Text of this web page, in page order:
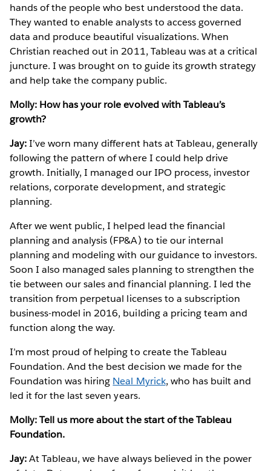
hands of the people who best understood the data.
They wanted to enable analysts to access governed
data and produce beautiful visualizations. When
Christian reached out in 2011, Tableau was at a critical
juncture. I was brought on to guide its growth strategy
and help take the company public.
Molly: How has your role evolved with Tableau’s
growth?
Jay:I’ve worn many different hats at Tableau, generally
following the pattern of where I could help drive
growth. Initially, I managed our IPO process, investor
relations, corporate development, and strategic
planning.
After we went public, I helped lead the financial
planning and analysis (FP&A) to tie our internal
planning and modeling with our guidance to investors.
Soon I also managed sales planning to strengthen the
tie between our sales and financial planning. I led the
transition from perpetual licenses to a subscription
business-model in 2016, building a pricing team and
function along the way.
I’m most proud of helping to create the Tableau
Foundation. And the best decision we made for the
Foundation was hiring Neal Myrick, who has built and
led it for the last seven years.
Molly: Tell us more about the start of the Tableau
Foundation.
Jay:At Tableau, we have always believed in the power